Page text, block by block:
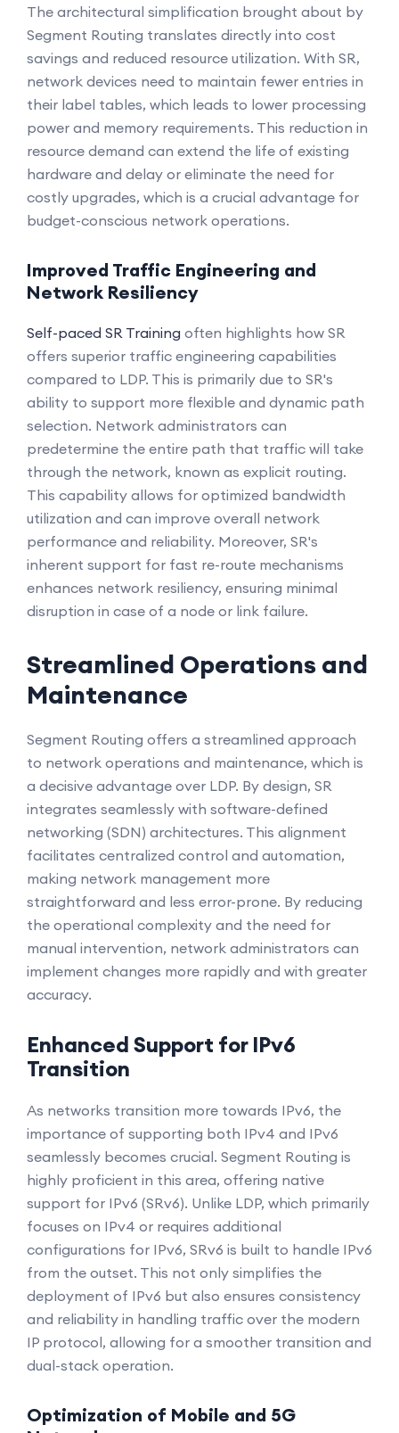
The architectural simplification brought about by
Segment Routing translates directly into cost
savings and reduced resource utilization. With SR,
network devices need to maintain fewer entries in
their label tables, which leads to lower processing
power and memory requirements. This reduction in
resource demand can extend the life of existing
hardware and delay or eliminate the need for
costly upgrades, which is a crucial advantage for
budget-conscious network operations.
Improved Traffic Engineering and
Network Resiliency
Self-paced SR Training often highlights how SR
offers superior traffic engineering capabilities
compared to LDP. This is primarily due to SR's
ability to support more flexible and dynamic path
selection. Network administrators can
predetermine the entire path that traffic will take
through the network, known as explicit routing.
This capability allows for optimized bandwidth
utilization and can improve overall network
performance and reliability. Moreover, SR's
inherent support for fast re-route mechanisms
enhances network resiliency, ensuring minimal
disruption in case of a node or link failure.
Streamlined Operations and
Maintenance
Segment Routing offers a streamlined approach
to network operations and maintenance, which is
a decisive advantage over LDP. By design, SR
integrates seamlessly with software-defined
networking (SDN) architectures. This alignment
facilitates centralized control and automation,
making network management more
straightforward and less error-prone. By reducing
the operational complexity and the need for
manual intervention, network administrators can
implement changes more rapidly and with greater
accuracy.
Enhanced Support for IPv6
Transition
As networks transition more towards IPv6, the
importance of supporting both IPv4 and IPv6
seamlessly becomes crucial. Segment Routing is
highly proficient in this area, offering native
support for IPv6 (SRv6). Unlike LDP, which primarily
focuses on IPv4 or requires additional
configurations for IPv6, SRv6 is built to handle IPv6
from the outset. This not only simplifies the
deployment of IPv6 but also ensures consistency
and reliability in handling traffic over the modern
IP protocol, allowing for a smoother transition and
dual-stack operation.
Optimization of Mobile and 5G